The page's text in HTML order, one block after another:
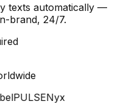
texts automatically —
brand, 24/7.
PULSENyx